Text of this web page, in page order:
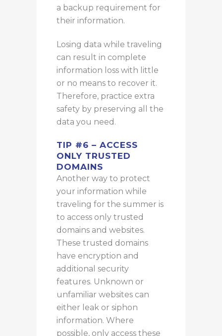
a backup requirement for
their information.
Losing data while traveling
can result in complete
information loss with little
or no means to recover it.
Therefore, practice extra
safety by preserving all the
data you need .
TIP #6 – ACCESS
ONLY TRUSTED
DOMAINS
Another way to protect
your information while
traveling for the summer is
to access only trusted
domains and websites.
These trusted domains
have encryption and
additional security
features. Unknown or
unfamiliar websites can
either leak or siphon
information. Where
possible, only access these